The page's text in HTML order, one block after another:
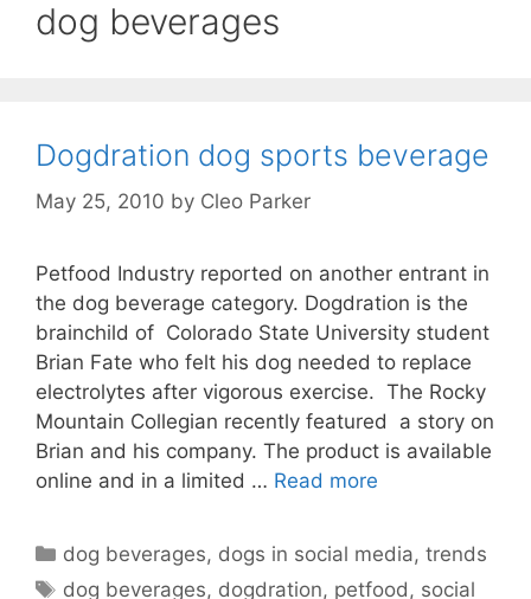
dog beverages
Dogdration dog sports beverage
May 25, 2010 by Cleo Parker
Petfood Industry reported on another entrant in
the dog beverage category. Dogdration is the
brainchild of Colorado State University student
Brian Fate who felt his dog needed to replace
electrolytes after vigorous exercise. The Rocky
Mountain Collegian recently featured a story on
Brian and his company. The product is available
online and in a limited … Read more
Categories
dog beverages, dogs in social media,trends
Tags
dog beverages, dogdration, petfood , social